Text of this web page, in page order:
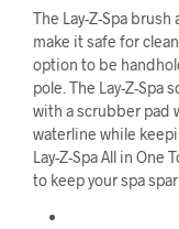
The Lay-Z-Spa
make it safe for
option to be
pole. The Lay-Z-
with a scrubber pad
waterline while
Lay-Z-Spa All in One
to keep your spa